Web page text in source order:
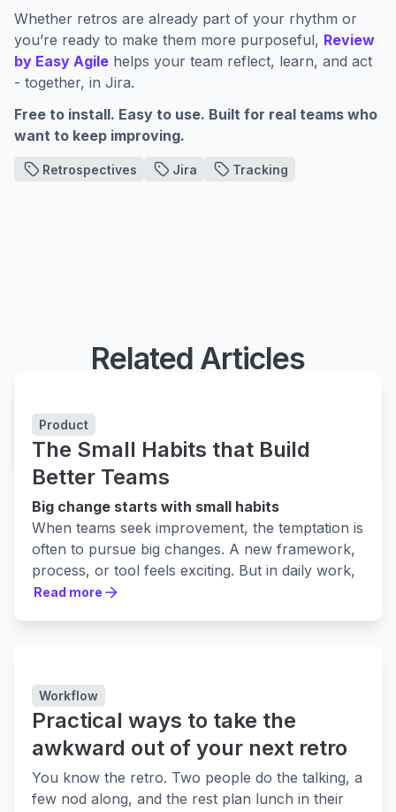
Whether retros are already part of your rhythm or
you’re ready to make them more purposeful, Review
by Easy Agile helps your team reflect, learn, and act
- together, in Jira.
Free to install. Easy to use. Built for real teams who
want to keep improving.
Retrospectives Jira Tracking
Free project review tool in jira
LEARN MORE
Related Articles
Product
The Small Habits that Build
Better Teams
Big change starts with small habits
When teams seek improvement, the temptation is
often to pursue big changes. A new framework,
process, or tool feels exciting. But in daily work,
it’s not usually these sweeping moves that make
improvement is sustained. Like steady care in a
garden, these everyday actions build strength
over time. At first, they may seem invisible, but
together they create a culture where growth is
expected.
Many teams already run retrospectives or
Read more
Workflow
Practical ways to take the
awkward out of your next retro
You know the retro. Two people do the talking, a
few nod along, and the rest plan lunch in their